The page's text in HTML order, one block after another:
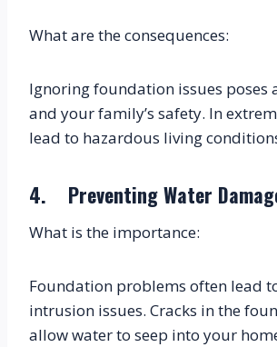
What are the consequences:
Ignoring foundation issues poses
and your family’s safety. In
lead to hazardous living
4.    Preventing Water
What is the importance:
Foundation problems often lead
intrusion issues. Cracks in the
allow water to seep into your